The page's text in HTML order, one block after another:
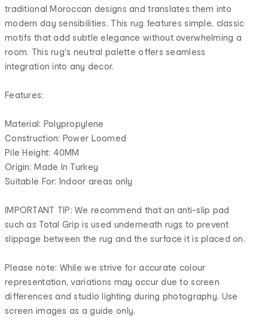
traditional Moroccan designs and translates them into
modern day sensibilities. This rug features simple, classic
motifs that add subtle elegance without overwhelming a
room. This rug's neutral palette offers seamless
integration into any decor.
Features:
Material: Polypropylene
Construction: Power Loomed
Pile Height: 40MM
Origin: Made In Turkey
Suitable For: Indoor areas only
IMPORTANT TIP: We recommend that an anti-slip pad
such as Total Grip is used underneath rugs to prevent
slippage between the rug and the surface it is placed on.
Please note: While we strive for accurate colour
representation, variations may occur due to screen
differences and studio lighting during photography. Use
screen images as a guide only.